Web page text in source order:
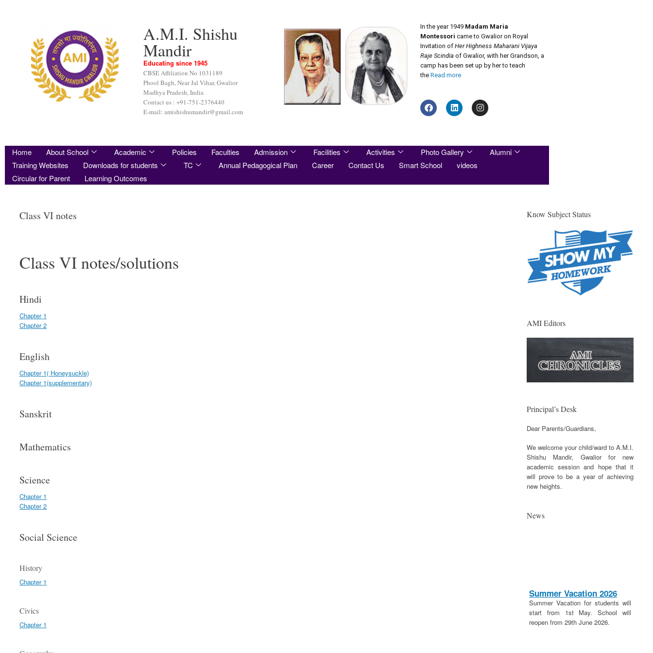
A.M.I. Shishu
Mandir
Educating since 1945
CBSE Affiliation No 1031189
Phool Bagh, Near Jal Vihar, Gwalior
Madhya Pradesh, India
Contact us : +91-751-2376440
E-mail: amishishumandir@gmail.com
In the year 1949 Madam Maria
Montessori came to Gwalior on Royal
Invitation of Her Highness Maharani Vijaya
Raje Scindia of Gwalior, with her Grandson, a
camp has been set up by her to teach
the Read more
Home About School Academic Policies Faculties Admission Facilities Activities Photo Gallery
Alumni
Training Websites
Downloads for students TC Annual Pedagogical Plan Career Contact Us Smart School
videos
Circular for Parent
Learning Outcomes
Class VI notes
Class VI notes/solutions
Hindi
Chapter 1
Chapter 2
English
Chapter 1( Honeysuckle)
Chapter 1(supplementary)
Sanskrit
Mathematics
Science
Chapter 1
Chapter 2
Social Science
History
Chapter 1
Civics
Chapter 1
Know Subject Status
AMI Editors
Principal’s Desk
Dear Parents/Guardians,
We welcome your child/ward to A.M.I.
Shishu Mandir, Gwalior for new
academic session and hope that it
will prove to be a year of achieving
new heights.
News
Summer Vacation 2026
Summer Vacation for students will
start from 1st May. School will
reopen from 29th June 2026.